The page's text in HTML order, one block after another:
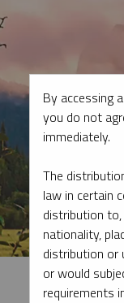
By accessing
you do not
immediately.
The
law in certain
distribution
nationality,
distribution or
or would
requirements